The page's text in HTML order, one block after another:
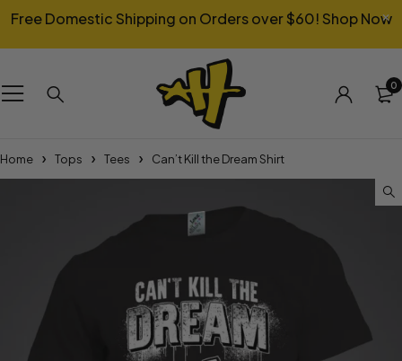
Free Domestic Shipping on Orders over $60! Shop Now
0
Home Tops Tees Can’t Kill the Dream Shirt